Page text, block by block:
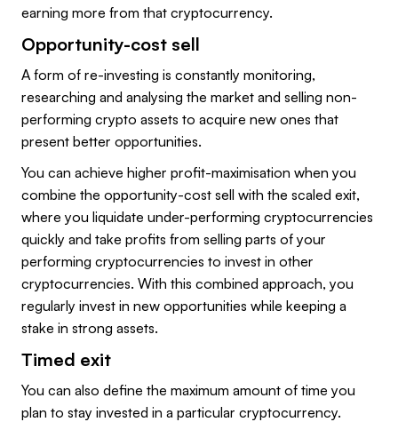
earning more from that cryptocurrency.
Opportunity-cost sell
A form of re-investing is constantly monitoring,
researching and analysing the market and selling non-
performing crypto assets to acquire new ones that
present better opportunities.
You can achieve higher profit-maximisation when you
combine the opportunity-cost sell with the scaled exit,
where you liquidate under-performing cryptocurrencies
quickly and take profits from selling parts of your
performing cryptocurrencies to invest in other
cryptocurrencies. With this combined approach, you
regularly invest in new opportunities while keeping a
stake in strong assets.
Timed exit
You can also define the maximum amount of time you
plan to stay invested in a particular cryptocurrency.